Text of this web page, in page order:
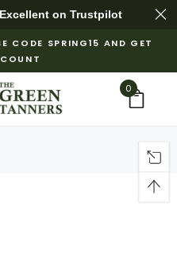
on Trustpilot
CODE SPRING15 AND GET
0